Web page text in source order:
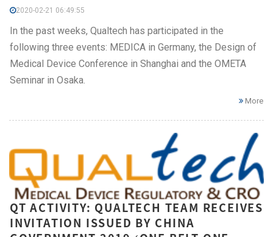
2020-02-21 06:49:55
In the past weeks, Qualtech has participated in the
following three events: MEDICA in Germany, the Design of
Medical Device Conference in Shanghai and the OMETA
Seminar in Osaka.
More
QT ACTIVITY: QUALTECH TEAM RECEIVES
INVITATION ISSUED BY CHINA